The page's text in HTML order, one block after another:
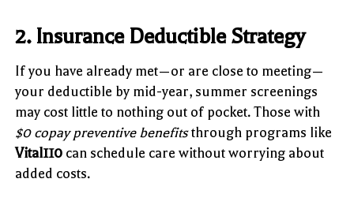
2. Insurance Deductible Strategy
If you have already met—or are close to meeting—
your deductible by mid-year, summer screenings
may cost little to nothing out of pocket. Those with
$0 copay preventive benefitsthrough programs like
Vital110 can schedule care without worrying about
added costs.